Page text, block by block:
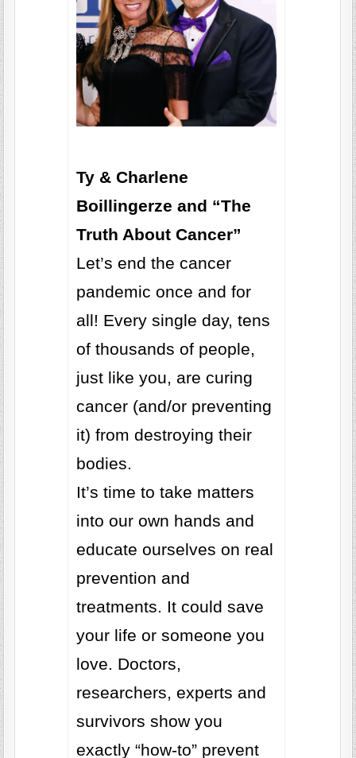
Ty & Charlene
Boillingerze and “The
Truth About Cancer”
Let’s end the cancer
pandemic once and for
all! Every single day, tens
of thousands of people,
just like you, are curing
cancer (and/or preventing
it) from destroying their
bodies.
It’s time to take matters
into our own hands and
educate ourselves on real
prevention and
treatments. It could save
your life or someone you
love. Doctors,
researchers, experts and
survivors show you
exactly “how-to” prevent